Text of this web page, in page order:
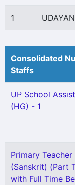
1
Consolidated
Staffs
UP School
(HG) - 1
Primary Teacher
(Sanskrit) (Part
with Full Time